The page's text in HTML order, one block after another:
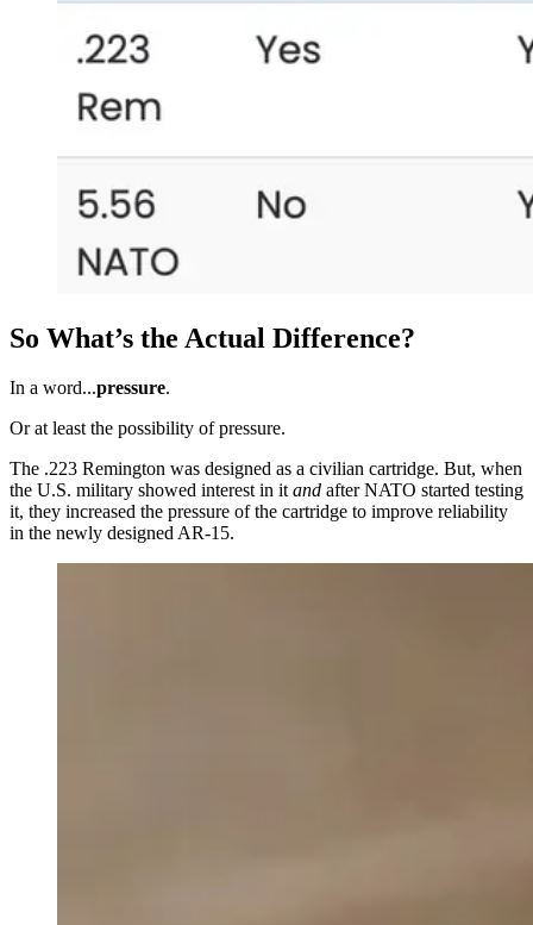
So What’s the Actual Difference?
In a word...pressure.
Or at least the possibility of pressure.
The .223 Remington was designed as a civilian cartridge. But, when
the U.S. military showed interest in itand after NATO started testing
it, they increased the pressure of the cartridge to improve reliability
in the newly designed AR-15.